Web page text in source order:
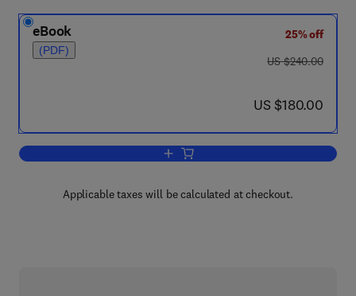
eBook
(PDF)
25% off
was US $240.00
US $240.00
now US $180.00
US $180.00
Add to cart, Coating Materials for
Applicable taxes will be calculated at checkout.